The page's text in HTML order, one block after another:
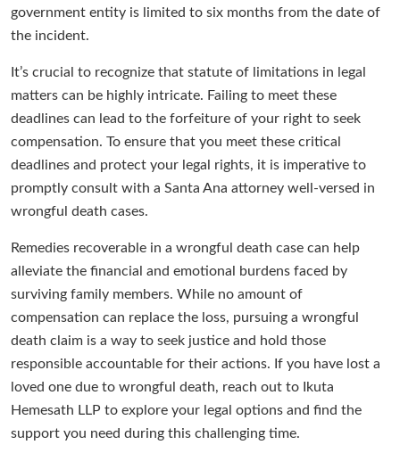
government entity is limited to six months from the date of
the incident.
It’s crucial to recognize that statute of limitations in legal
matters can be highly intricate. Failing to meet these
deadlines can lead to the forfeiture of your right to seek
compensation. To ensure that you meet these critical
deadlines and protect your legal rights, it is imperative to
promptly consult with a Santa Ana attorney well-versed in
wrongful death cases.
Remedies recoverable in a wrongful death case can help
alleviate the financial and emotional burdens faced by
surviving family members. While no amount of
compensation can replace the loss, pursuing a wrongful
death claim is a way to seek justice and hold those
responsible accountable for their actions. If you have lost a
loved one due to wrongful death, reach out to Ikuta
Hemesath LLP to explore your legal options and find the
support you need during this challenging time.